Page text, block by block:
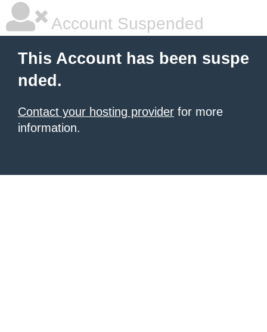
Account Suspended
This Account has been suspe
nded.
Contact your hosting provider for more
information.